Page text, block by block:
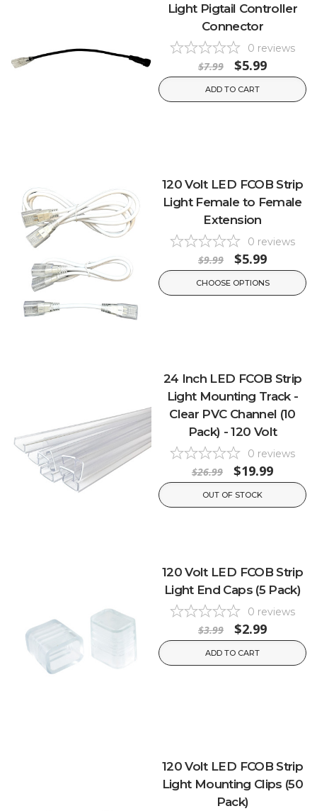
Light Pigtail Controller
Connector
0 reviews
$7.99 $5.99
ADD TO CART
120 Volt LED FCOB Strip
Light Female to Female
Extension
0 reviews
$9.99 $5.99
CHOOSE OPTIONS
24 Inch LED FCOB Strip
Light Mounting Track -
Clear PVC Channel (10
Pack) - 120 Volt
0 reviews
$26.99 $19.99
OUT OF STOCK
120 Volt LED FCOB Strip
Light End Caps (5 Pack)
0 reviews
$3.99 $2.99
ADD TO CART
120 Volt LED FCOB Strip
Light Mounting Clips (50
Pack)